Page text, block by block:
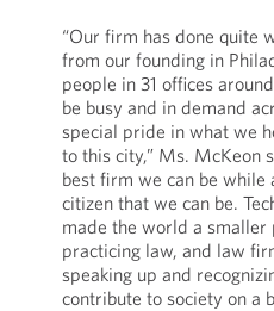
“Our firm has done quite
from our founding in
people in 31 offices
be busy and in demand
special pride in what we
to this city,” Ms. McKeon
best firm we can be while
citizen that we can be.
made the world a smaller
practicing law, and law
speaking up and
contribute to society on a